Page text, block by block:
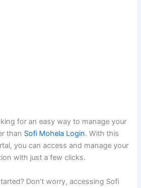
for an easy way to manage your
than Sofi Mohela Login. With this
you can access and manage your
with just a few clicks.
Don’t worry, accessing Sofi